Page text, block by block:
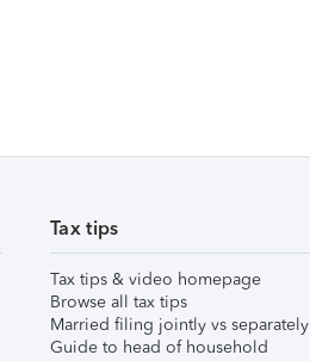
Tax tips
Tax tips & video homepage
Browse all tax tips
Married filing jointly vs separately
Guide to head of household